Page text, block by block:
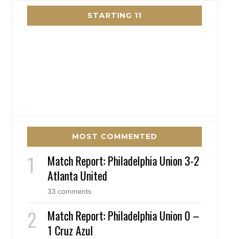
STARTING 11
MOST COMMENTED
Match Report: Philadelphia Union 3-2
Atlanta United
33 comments
Match Report: Philadelphia Union 0 –
1 Cruz Azul